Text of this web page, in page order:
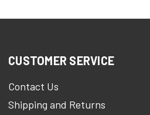
CUSTOMER SERVICE
Contact Us
Shipping and Returns